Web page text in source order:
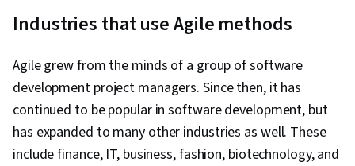
Industries that use Agile methods
Agile grew from the minds of a group of software
development project managers. Since then, it has
continued to be popular in software development, but
has expanded to many other industries as well. These
include finance, IT, business, fashion, biotechnology, and